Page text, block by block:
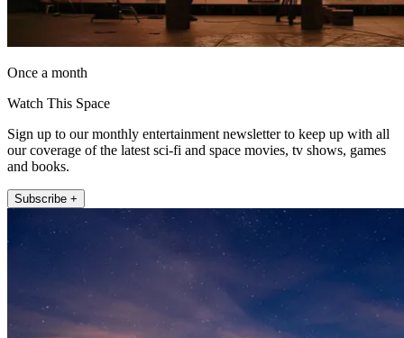
Once a month
Watch This Space
Sign up to our monthly entertainment newsletter to keep up with all
our coverage of the latest sci-fi and space movies, tv shows, games
and books.
Subscribe +